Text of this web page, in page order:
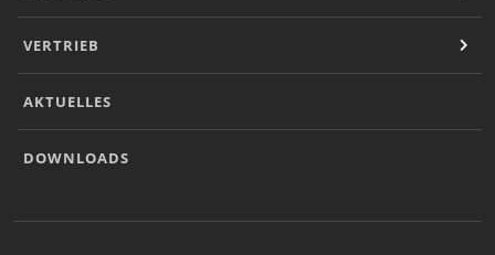
VERTRIEB
AKTUELLES
DOWNLOADS